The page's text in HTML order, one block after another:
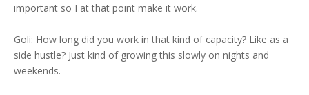
important so I at that point make it work.
Goli: How long did you work in that kind of capacity? Like as a
side hustle? Just kind of growing this slowly on nights and
weekends.